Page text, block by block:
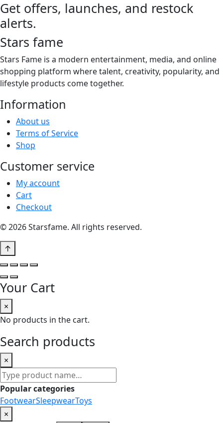
page
through
multiple
may
be
Get offers, launches, and restock
alerts.
Stars fame
Stars Fame is a modern entertainment, media, and online
shopping platform where talent, creativity, popularity, and
lifestyle products come together.
Information
About us
Terms of Service
Shop
Customer service
My account
Cart
Checkout
© 2026 Starsfame. All rights reserved.
↑
Your Cart
×
No products in the cart.
Search products
×
Search
products
Popular categories
FootwearSleepwearToys
×